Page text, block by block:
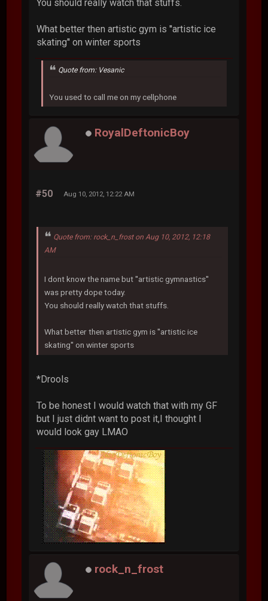
You should really watch that stuffs.
What better then artistic gym is ''artistic ice
skating'' on winter sports
Quote from: Vesanic
You used to call me on my cellphone
RoyalDeftonicBoy
#50 Aug 10, 2012, 12:22 AM
Quote from: rock_n_frost on Aug 10, 2012, 12:18
AM
I dont know the name but ''artistic gymnastics''
was pretty dope today.
You should really watch that stuffs.
What better then artistic gym is ''artistic ice
skating'' on winter sports
*Drools
To be honest I would watch that with my GF
but I just didnt want to post it,I thought I
would look gay LMAO
rock_n_frost